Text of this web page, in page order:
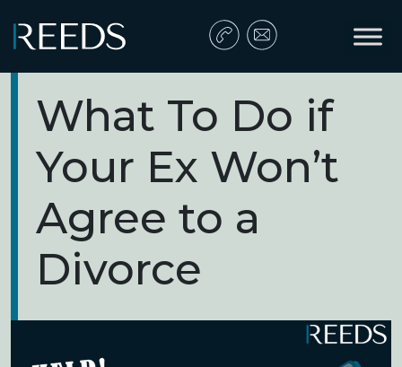
Main Navigation
What To Do if
Your Ex Won’t
Agree to a
Divorce